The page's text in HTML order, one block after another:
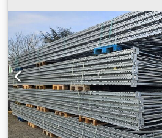
The galvanized surface offers long-
protection. Unlike welded frames,
construction (diagonal and cross
replacement of individual
(e.g., from forklift impacts). Profile:
dimensions are typical for
racking uprights to ensure the
at heights exceeding 10 meters.
PB-80 Upright height: approx.
approx. 1.10 m Upright type: PB-80